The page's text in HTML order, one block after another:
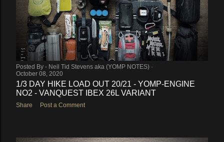
Posted By - Neil Tid Stevens aka (YOMP NOTES)
October 08, 2020
1/3 DAY HIKE LOAD OUT 20/21 - YOMP-ENGINE
NO2 - VANQUEST IBEX 26L VARIANT
Share Post a Comment